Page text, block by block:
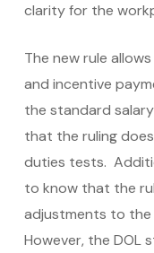
clarity for the
The new rule
and incentive
the standard
that the ruling
duties tests.
to know that the
adjustments to the
However, the